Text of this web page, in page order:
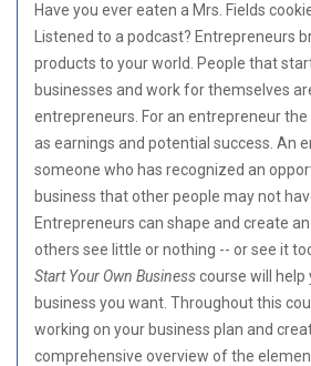
Have you ever eaten a Mrs. Fields
Listened to a podcast? Entrepreneurs
products to your world. People that
businesses and work for themselves
entrepreneurs. For an entrepreneur
as earnings and potential success. An
someone who has recognized an
business that other people may not
Entrepreneurs can shape and create
others see little or nothing -- or see it
Start Your Own Businesscourse will help
business you want. Throughout this
working on your business plan and
comprehensive overview of the